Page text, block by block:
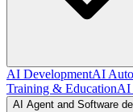
AI DevelopmentAI
Training & EducationAI
AI Agent and Software